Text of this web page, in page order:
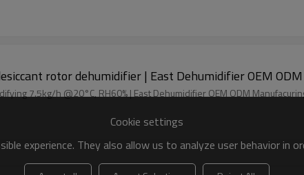
1100m3/h industrial desiccant dehumidifier | desiccant rotor dehumidifier |
Process air flow 1100m3/h Desiccant dehumidifier dehumidifying 7.5kg/h @20°C, RH60% | East Dehumidifier OEM ODM
Cookie settings
experience. They also allow us to analyze user behavior